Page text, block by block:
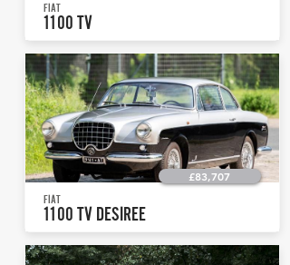
FIAT
1100 TV
£83,707
FIAT
1100 TV DESIREE